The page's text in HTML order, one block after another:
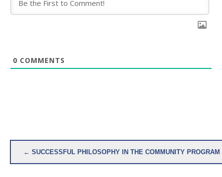
0 COMMENTS
Post
navigation
← SUCCESSFUL PHILOSOPHY IN THE COMMUNITY PROGRAM